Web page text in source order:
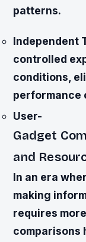
patterns.
Independent
controlled
conditions,
performance
User-
Gadget
and
In an era
making
requires
comparisons